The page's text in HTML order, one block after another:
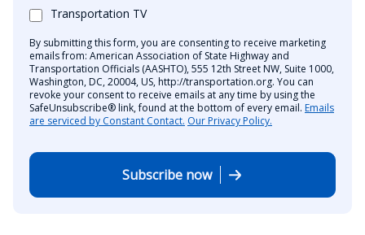
Transportation TV
By submitting this form, you are consenting to receive marketing
emails from: American Association of State Highway and
Transportation Officials (AASHTO), 555 12th Street NW, Suite 1000,
Washington, DC, 20004, US, http://transportation.org. You can
revoke your consent to receive emails at any time by using the
SafeUnsubscribe® link, found at the bottom of every email. Emails
are serviced by Constant Contact. Our Privacy Policy.
Subscribe now